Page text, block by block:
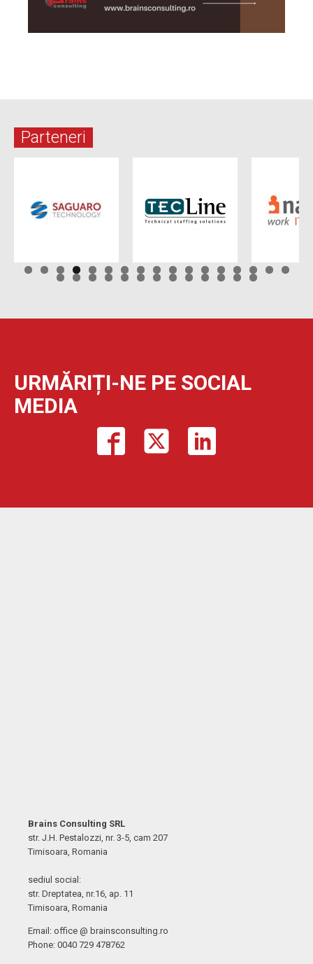
Parteneri
URMĂRIȚI-NE PE SOCIAL
MEDIA
Brains Consulting SRL
str. J.H. Pestalozzi, nr. 3-5, cam 207
Timisoara, Romania
sediul social:
str. Dreptatea, nr.16, ap. 11
Timisoara, Romania
Email: office @ brainsconsulting.ro
Phone: 0040 729 478762